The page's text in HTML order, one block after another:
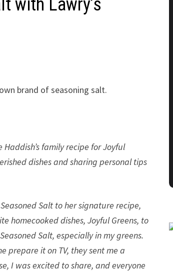
with Lawry’s
brand of seasoning salt.
family recipe for Joyful
dishes and sharing personal tips
Salt to her signature recipe,
homecooked dishes, Joyful Greens, to
Salt, especially in my greens.
prepare it on TV, they sent me a
I was excited to share, and everyone